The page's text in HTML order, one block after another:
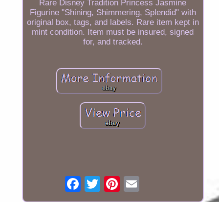
Rare Disney Tradition Princess Jasmine
Figurine "Shining, Shimmering, Splendid" with
original box, tags, and labels. Rare item kept in
mint condition. Item must be insured, signed
for, and tracked.